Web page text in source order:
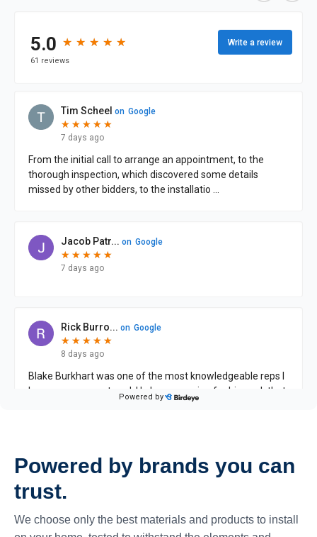
Powered by brands you can
trust.
We choose only the best materials and products to install